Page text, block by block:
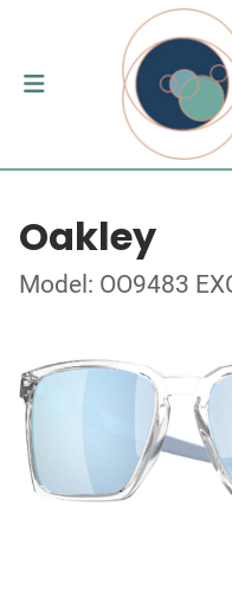
Oakley
Model: OO9483